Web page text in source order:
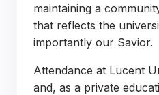
maintaining a
that reflects the
importantly our Savior.
Attendance at Lucent
and, as a private